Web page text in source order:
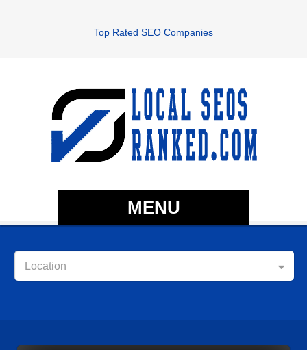
Top Rated SEO Companies
MENU
Location